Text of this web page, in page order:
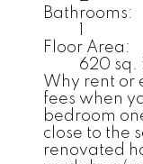
Bathrooms:
Floor Area:
620 sq.
Why rent or
fees when
bedroom
close to the
renovated